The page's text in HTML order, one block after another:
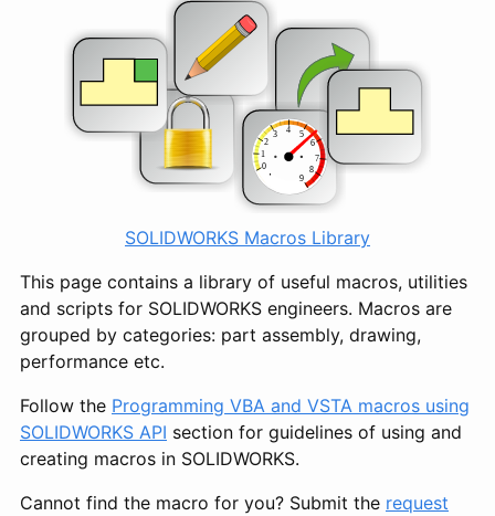
SOLIDWORKS Macros Library
This page contains a library of useful macros, utilities
and scripts for SOLIDWORKS engineers. Macros are
grouped by categories: part assembly, drawing,
performance etc.
Follow the Programming VBA and VSTA macros using
SOLIDWORKS API section for guidelines of using and
creating macros in SOLIDWORKS.
Cannot find the macro for you? Submit the request